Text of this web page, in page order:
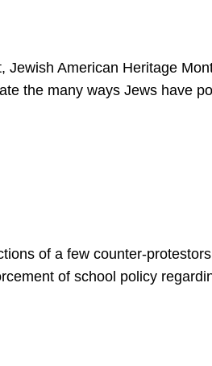
Jewish American Heritage
the many ways Jews have
of a few counter-
of school policy